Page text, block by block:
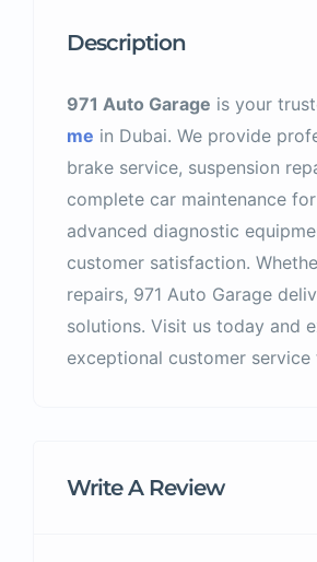
Description
971 Auto Garage is your
me in Dubai. We provide
brake service, suspension
complete car maintenance
advanced diagnostic
customer satisfaction.
repairs, 971 Auto Garage
solutions. Visit us today and
exceptional customer
Write A Review